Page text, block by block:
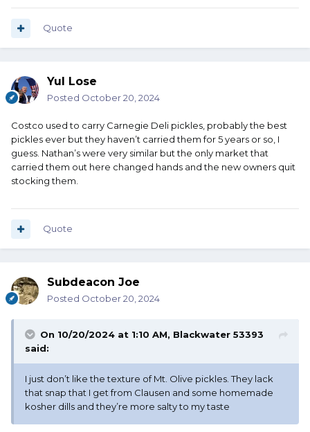
Quote
Yul Lose
Posted October 20, 2024
Costco used to carry Carnegie Deli pickles, probably the best
pickles ever but they haven’t carried them for 5 years or so, I
guess. Nathan’s were very similar but the only market that
carried them out here changed hands and the new owners quit
stocking them.
Quote
Subdeacon Joe
Posted October 20, 2024
On 10/20/2024 at 1:10 AM, Blackwater 53393
said:
I just don’t like the texture of Mt. Olive pickles. They lack
that snap that I get from Clausen and some homemade
kosher dills and they’re more salty to my taste